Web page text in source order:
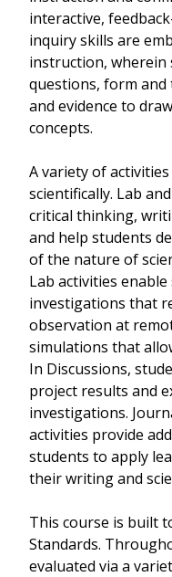
interactive,
inquiry skills are
instruction, wherein
questions, form and
and evidence to
concepts.
A variety of
scientifically. Lab
critical thinking,
and help students
of the nature of
Lab activities
investigations that
observation at
simulations that
In Discussions,
project results and
investigations.
activities provide
students to apply
their writing and
This course is built
Standards.
evaluated via a